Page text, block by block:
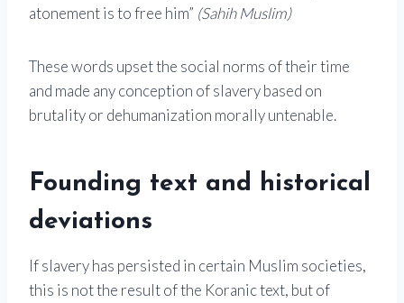
atonement is to free him” (Sahih Muslim)
These words upset the social norms of their time
and made any conception of slavery based on
brutality or dehumanization morally untenable.
Founding text and historical
deviations
If slavery has persisted in certain Muslim societies,
this is not the result of the Koranic text, but of